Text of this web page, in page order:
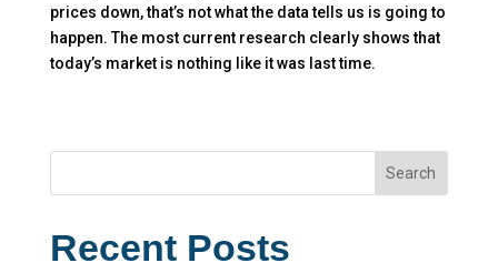
prices down, that’s not what the data tells us is going to
happen. The most current research clearly shows that
today’s market is nothing like it was last time.
Search
Recent Posts